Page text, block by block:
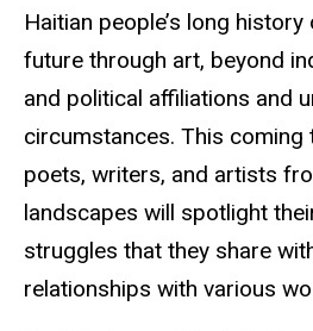
Haitian people’s long
future through art, beyond
and political affiliations and
circumstances. This
poets, writers, and artists
landscapes will spotlight
struggles that they share
relationships with various